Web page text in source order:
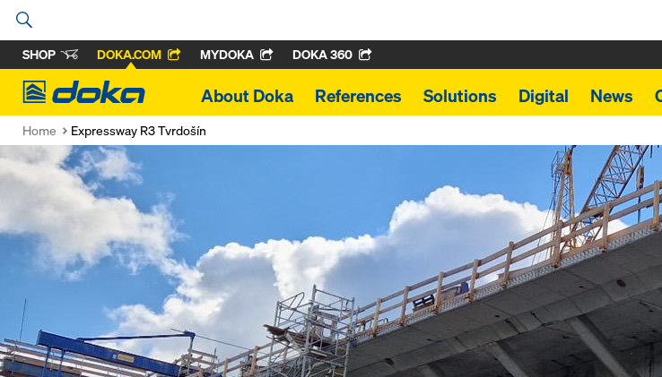
SHOP DOKA.COM MYDOKA DOKA 360
Doka
About Doka References Solutions Digital News
Home Expressway R3 Tvrdošín